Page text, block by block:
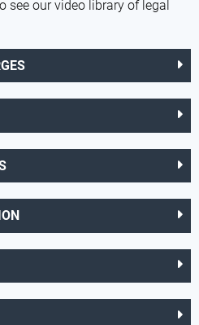
see our video library of legal